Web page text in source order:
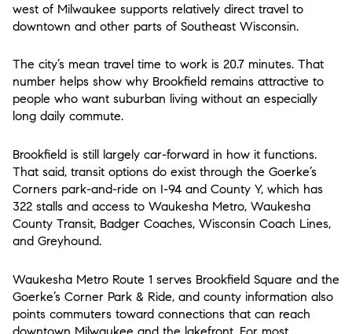
west of Milwaukee supports relatively direct travel to
downtown and other parts of Southeast Wisconsin.
The city’s mean travel time to work is 20.7 minutes. That
number helps show why Brookfield remains attractive to
people who want suburban living without an especially
long daily commute.
Brookfield is still largely car-forward in how it functions.
That said, transit options do exist through the Goerke’s
Corners park-and-ride on I-94 and County Y, which has
322 stalls and access to Waukesha Metro, Waukesha
County Transit, Badger Coaches, Wisconsin Coach Lines,
and Greyhound.
Waukesha Metro Route 1 serves Brookfield Square and the
Goerke’s Corner Park & Ride, and county information also
points commuters toward connections that can reach